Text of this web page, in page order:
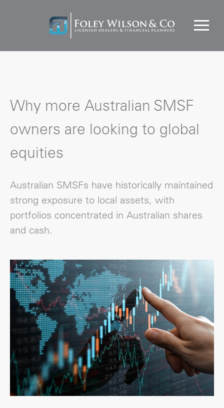
Why more Australian SMSF
owners are looking to global
equities
Australian SMSFs have historically maintained
strong exposure to local assets, with
portfolios concentrated in Australian shares
and cash.